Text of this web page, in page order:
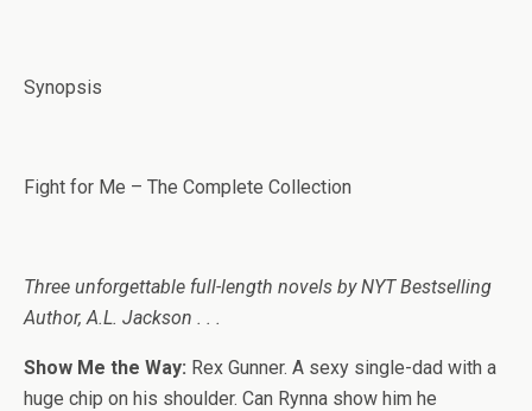
Synopsis
Fight for Me – The Complete Collection
Three unforgettable full-length novels by NYT Bestselling
Author, A.L. Jackson . . .
Show Me the Way: Rex Gunner. A sexy single-dad with a
huge chip on his shoulder. Can Rynna show him he